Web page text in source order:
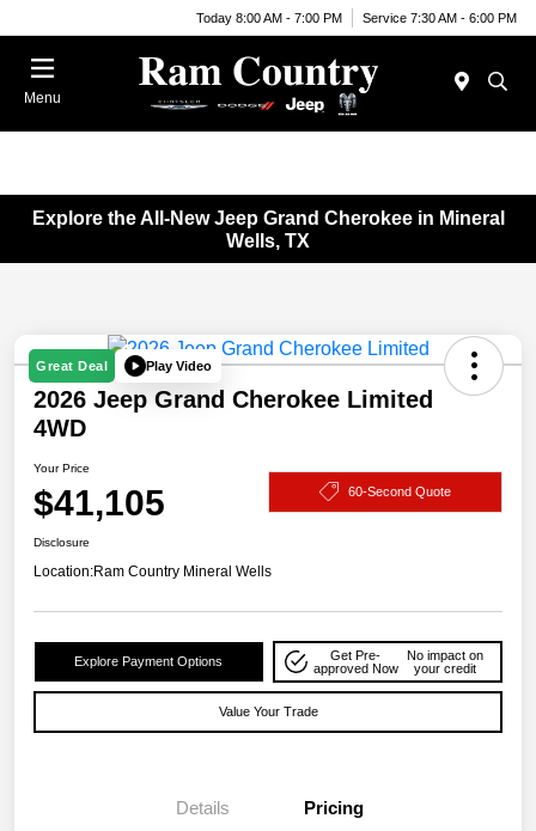
Today 8:00 AM - 7:00 PM Service 7:30 AM - 6:00 PM
Menu
Explore the All-New Jeep Grand Cherokee in Mineral
Wells, TX
Great Deal Play Video
2026 Jeep Grand Cherokee Limited
4WD
Your Price
$41,105 60-Second Quote
Disclosure
Location:Ram Country Mineral Wells
Explore Payment Options
Get Pre-
approved Now
No impact on
your credit
Value Your Trade
Details Pricing